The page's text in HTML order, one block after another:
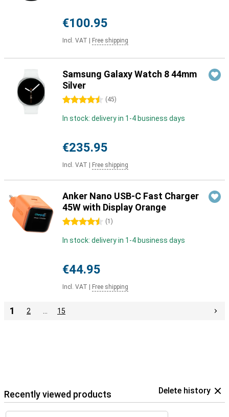
€100.95
Incl. VAT Free shipping
Samsung Galaxy Watch 8 44mm
Silver
4.5 stars (45)
In stock: delivery in 1-4 business days
€235.95
Incl. VAT Free shipping
Anker Nano USB-C Fast Charger
45W with Display Orange
4.5 stars (1 )
In stock: delivery in 1-4 business days
€44.95
Incl. VAT Free shipping
1 2 15
Recently viewed products Delete history